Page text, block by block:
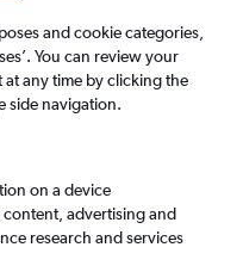
and cookie categories,
You can review your
any time by clicking the
side navigation.
on a device
content, advertising and
research and services